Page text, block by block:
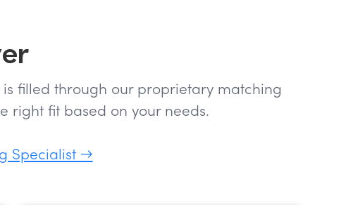
is filled through our proprietary matching
right fit based on your needs.
Specialist →